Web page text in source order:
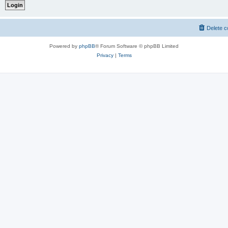
Delete
Powered by phpBB® Forum Software © phpBB Limited
Privacy| Terms